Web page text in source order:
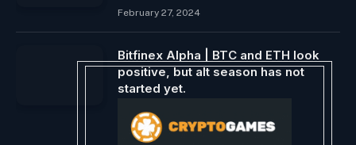
February 27, 2024
Bitfinex Alpha | BTC and ETH look
positive, but alt season has not
started yet.
March 1, 2024